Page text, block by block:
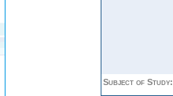
Subject of Study: